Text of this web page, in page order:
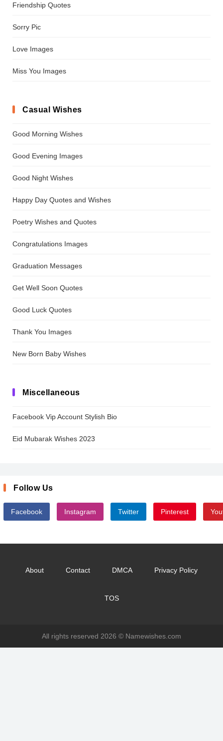
Friendship Quotes
Sorry Pic
Love Images
Miss You Images
Casual Wishes
Good Morning Wishes
Good Evening Images
Good Night Wishes
Happy Day Quotes and Wishes
Poetry Wishes and Quotes
Congratulations Images
Graduation Messages
Get Well Soon Quotes
Good Luck Quotes
Thank You Images
New Born Baby Wishes
Miscellaneous
Facebook Vip Account Stylish Bio
Eid Mubarak Wishes 2023
Follow Us
Facebook Instagram Twitter Pinterest
About Contact DMCA Privacy Policy
TOS
All rights reserved 2026 © Namewishes.com